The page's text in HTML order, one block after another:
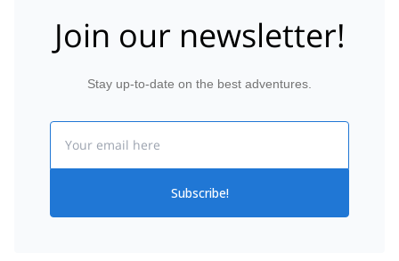
Join our newsletter!
Stay up-to-date on the best adventures.
Subscribe!